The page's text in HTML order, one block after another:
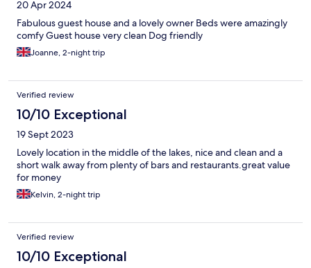
20 Apr 2024
Fabulous guest house and a lovely owner Beds were amazingly
comfy Guest house very clean Dog friendly
Joanne, 2-night trip
Verified review
10/10 Exceptional
19 Sept 2023
Lovely location in the middle of the lakes, nice and clean and a
short walk away from plenty of bars and restaurants.great value
for money
Kelvin, 2-night trip
Verified review
10/10 Exceptional